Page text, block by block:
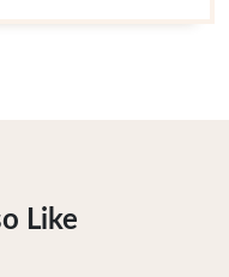
Like